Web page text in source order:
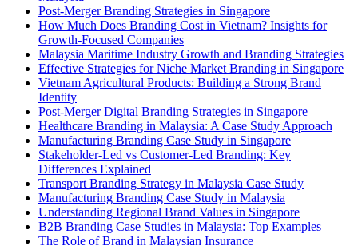
Post-Merger Branding Strategies in Singapore
How Much Does Branding Cost in Vietnam? Insights for
Growth-Focused Companies
Malaysia Maritime Industry Growth and Branding Strategies
Effective Strategies for Niche Market Branding in Singapore
Vietnam Agricultural Products: Building a Strong Brand
Identity
Post-Merger Digital Branding Strategies in Singapore
Healthcare Branding in Malaysia: A Case Study Approach
Manufacturing Branding Case Study in Singapore
Stakeholder-Led vs Customer-Led Branding: Key
Differences Explained
Transport Branding Strategy in Malaysia Case Study
Manufacturing Branding Case Study in Malaysia
Understanding Regional Brand Values in Singapore
B2B Branding Case Studies in Malaysia: Top Examples
The Role of Brand in Malaysian Insurance